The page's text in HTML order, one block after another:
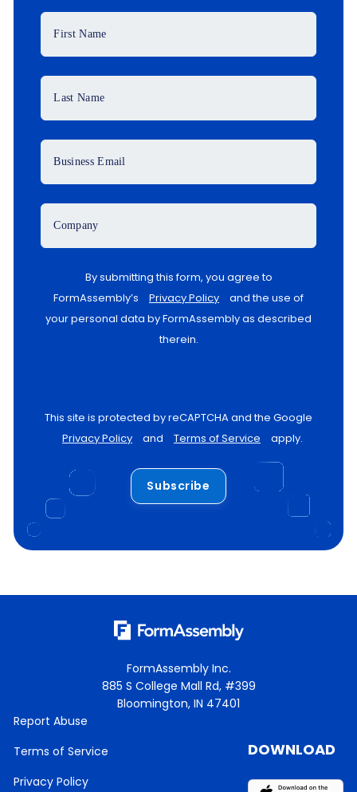
First Name
Last Name
Business Email
Company
By submitting this form, you agree to
FormAssembly’s
Privacy Policy
and the use of
your personal data by FormAssembly as described
therein.
This site is protected by reCAPTCHA and the Google
Privacy Policy
and Terms of Service apply.
Subscribe
FormAssembly Inc.
885 S College Mall Rd, #399
Bloomington, IN 47401
Report Abuse
Terms of Service
Privacy Policy
DOWNLOAD